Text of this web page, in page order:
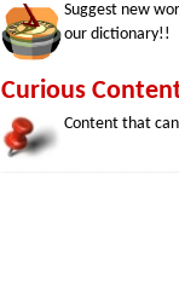
Suggest new
our dictionary!!
Curious
Content that